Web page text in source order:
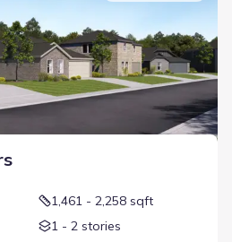
1,461 - 2,258 sqft
1 - 2 stories